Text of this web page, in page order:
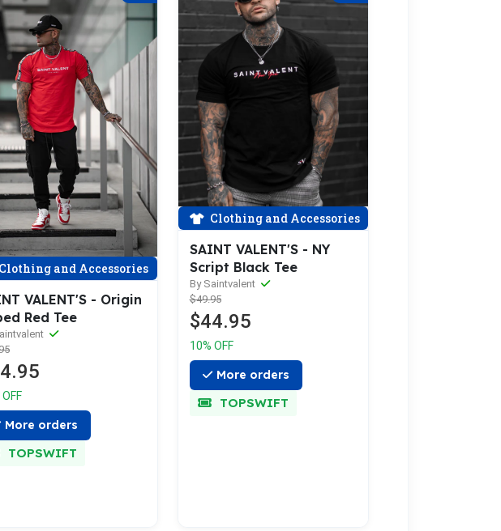
Clothing and Accessories
VALENT'S - Origin
Red Tee
More orders
TOPSWIFT
Clothing and Accessories
SAINT VALENT'S - NY
Script Black Tee
By Saintvalent
$49.95
$44.95
10% OFF
More orders
TOPSWIFT